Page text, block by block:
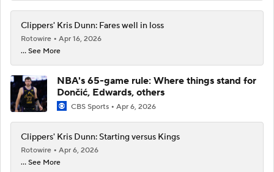
Clippers' Kris Dunn: Fares well in loss
Rotowire
Apr 16, 2026
... See More
NBA's 65-game rule: Where things stand for
Dončić, Edwards, others
CBS Sports Apr 6, 2026
Clippers' Kris Dunn: Starting versus Kings
Rotowire
Apr 6, 2026
... See More